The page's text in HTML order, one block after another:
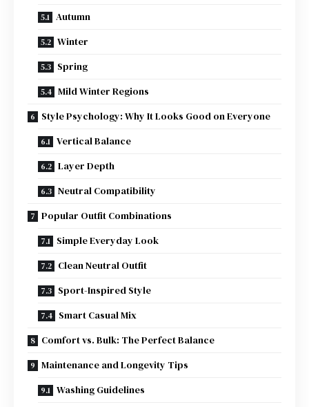
Autumn
Winter
Spring
Mild Winter Regions
Style Psychology: Why It Looks Good on Everyone
Vertical Balance
Layer Depth
Neutral Compatibility
Popular Outfit Combinations
Simple Everyday Look
Clean Neutral Outfit
Sport-Inspired Style
Smart Casual Mix
Comfort vs. Bulk: The Perfect Balance
Maintenance and Longevity Tips
Washing Guidelines